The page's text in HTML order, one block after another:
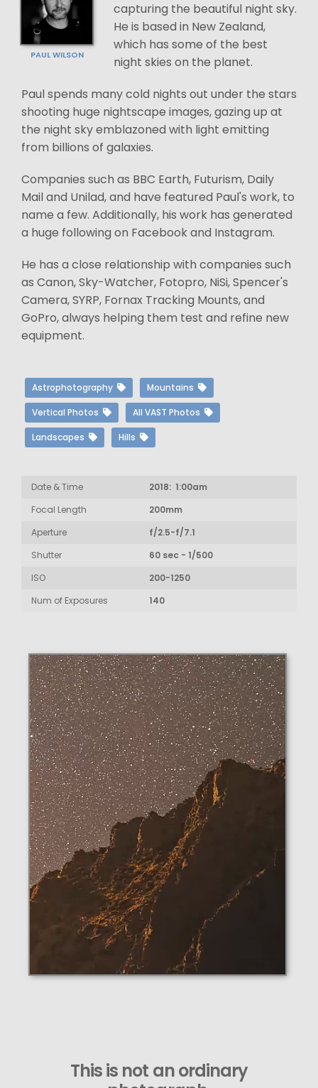
PAUL WILSON
capturing the beautiful night sky.
He is based in New Zealand,
which has some of the best
night skies on the planet.
Paul spends many cold nights out under the stars
shooting huge nightscape images, gazing up at
the night sky emblazoned with light emitting
from billions of galaxies.
Companies such as BBC Earth, Futurism, Daily
Mail and Unilad, and have featured Paul's work, to
name a few. Additionally, his work has generated
a huge following on Facebook and Instagram.
He has a close relationship with companies such
as Canon, Sky-Watcher, Fotopro, NiSi, Spencer's
Camera, SYRP, Fornax Tracking Mounts, and
GoPro, always helping them test and refine new
equipment.
Astrophotography Mountains
Vertical Photos All VAST Photos
Landscapes Hills
Date & Time
2018: 1:00am
Focal Length
200mm
Aperture
f/2.5-f/7.1
Shutter
60 sec - 1/500
ISO
200-1250
Num of Exposures
140
This is not an ordinary